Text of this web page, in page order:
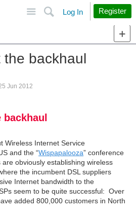
Search
Log In Register
the backhaul
Jun 2012
Wireless Internet Service
and the “Wispapalooza” conference
are obviously establishing wireless
the incumbent DSL suppliers
Internet bandwidth to the
seem to be quite successful: Over
added 800,000 customers in North